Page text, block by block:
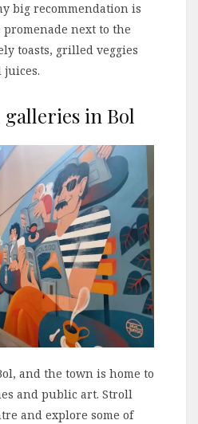
big recommendation is
promenade next to the
toasts, grilled veggies
juices.
galleries in Bol
and the town is home to
and public art. Stroll
and explore some of